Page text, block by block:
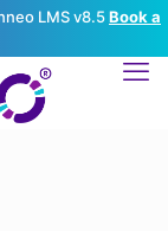
LMS v8.5Book a